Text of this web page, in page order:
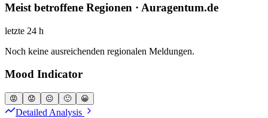
Meist betroffene Regionen · Auragentum.de
letzte 24 h
Noch keine ausreichenden regionalen Meldungen.
Mood Indicator
😡 😟 😐 🙂 😀
Detailed Analysis